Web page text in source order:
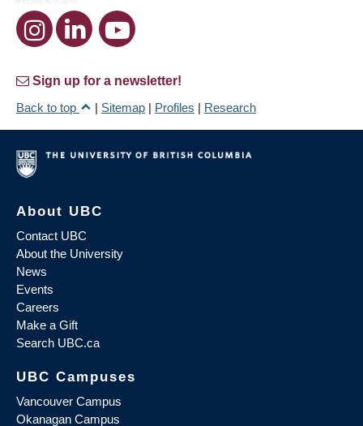
Sign up for a newsletter!
Back to top
| Sitemap | Profiles | Research
About UBC
Contact UBC
About the University
News
Events
Careers
Make a Gift
Search UBC.ca
UBC Campuses
Vancouver Campus
Okanagan Campus